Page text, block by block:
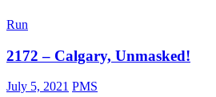
Run
2172 – Calgary, Unmasked!
July 5, 2021 PMS